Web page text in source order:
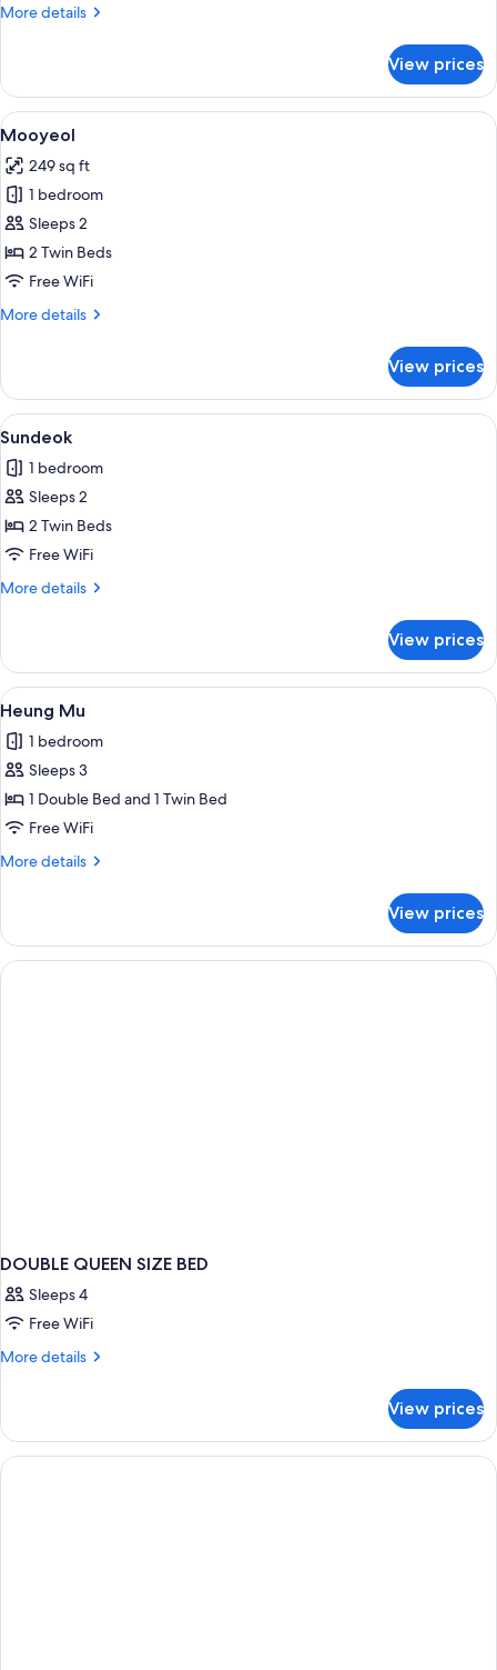
More details
More
View prices
View
all
photos
for
Mooyeol
A bedroom with a bed, wooden
4
Mooyeol
249 sq ft
1 bedroom
Sleeps 2
2 Twin Beds
Free WiFi
More details
More
View prices
View
all
photos
for
Sundeok
A bedroom with a bed, wooden
5
Sundeok
1 bedroom
Sleeps 2
2 Twin Beds
Free WiFi
More details
More
View prices
View
all
photos
for
Heung
Mu
A bedroom with a large bed, a TV
5
Heung Mu
1 bedroom
Sleeps 3
1 Double Bed and 1 Twin Bed
Free WiFi
More details
More
Mu
View prices
DOUBLE QUEEN SIZE BED
Sleeps 4
Free WiFi
More details
More
QUEEN
SIZE
BED
View prices